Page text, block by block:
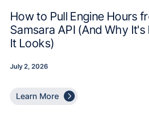
How to Pull Engine Hours
Samsara API (And Why
It Looks)
July 2, 2026
Learn More 